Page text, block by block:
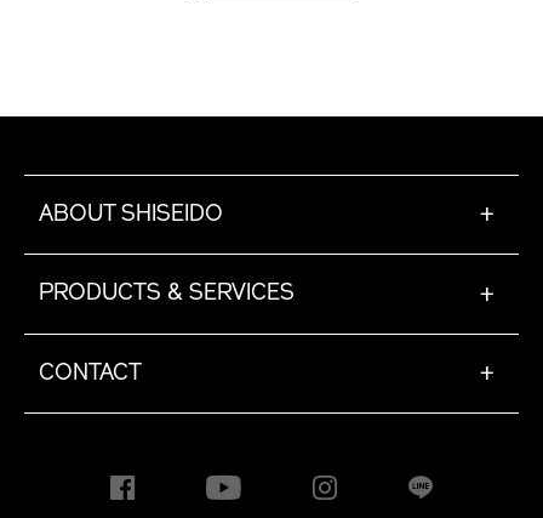
ABOUT SHISEIDO +
PRODUCTS & SERVICES +
CONTACT +